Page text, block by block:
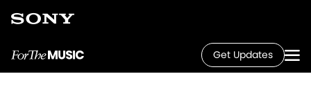
Get Updates